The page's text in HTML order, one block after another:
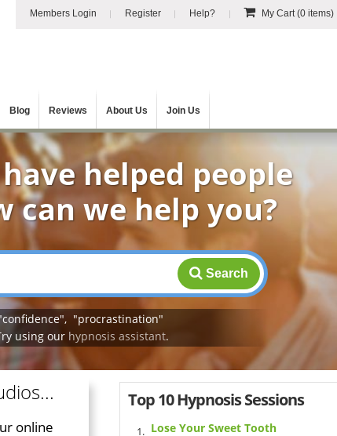
Members Login Register Help? My Cart(0 items)
Blog Reviews About Us Join Us
helped people
can we help you?
Search
confidence", "procrastination"
using our hypnosis assistant.
online
Top 10 Hypnosis Sessions
Lose Your Sweet Tooth